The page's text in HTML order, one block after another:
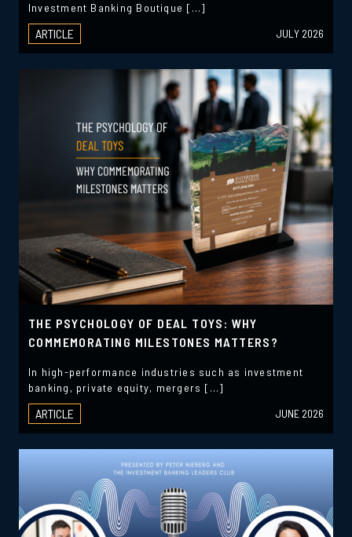
Investment Banking Boutique […]
ARTICLE JULY 2026
THE PSYCHOLOGY OF DEAL TOYS: WHY
COMMEMORATING MILESTONES MATTERS?
In high-performance industries such as investment
banking, private equity, mergers […]
ARTICLE JUNE 2026